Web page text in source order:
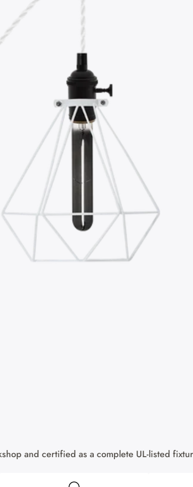
and certified as a complete UL-listed